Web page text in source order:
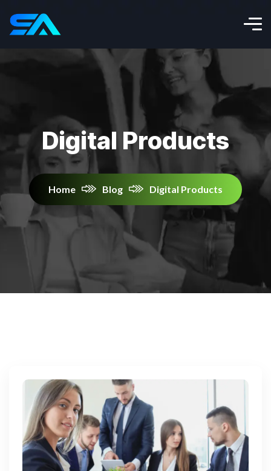
Digital Products
Home Blog Digital Products